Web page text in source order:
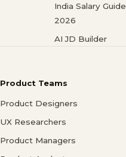
India Salary Guide
2026
AI JD Builder
Product Teams
Product Designers
UX Researchers
Product Managers